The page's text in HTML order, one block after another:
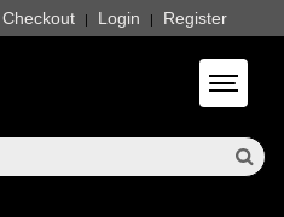
Checkout | Login | Register
Toggle